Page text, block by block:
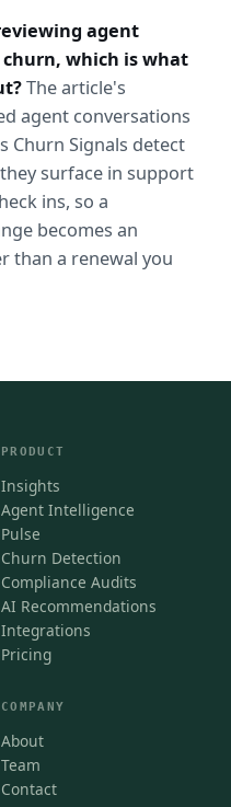
agent
which is what
The article's
agent conversations
Churn Signals detect
surface in support
ins, so a
becomes an
than a renewal you
PRODUCT
Insights
Agent Intelligence
Pulse
Churn Detection
Compliance Audits
AI Recommendations
Integrations
Pricing
COMPANY
About
Team
Contact